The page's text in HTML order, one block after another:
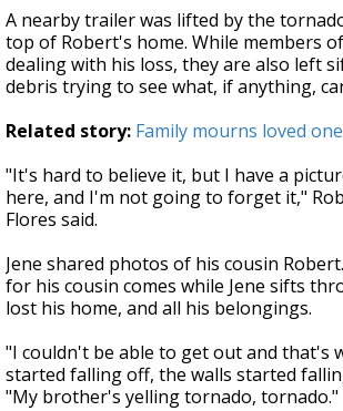
16
seconds
A nearby trailer was lifted by the
top of Robert's home. While members
dealing with his loss, they are also left
debris trying to see what, if anything,
Related story: Family mourns loved
"It's hard to believe it, but I have a
here, and I'm not going to forget it,"
Flores said.
Jene shared photos of his cousin
for his cousin comes while Jene sifts
lost his home, and all his belongings.
"I couldn't be able to get out and that's
started falling off, the walls started
"My brother's yelling tornado, tornado."